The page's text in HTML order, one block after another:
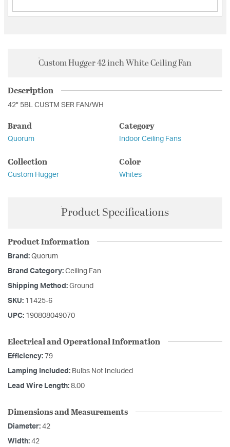
Custom Hugger 42 inch White Ceiling Fan
Description
42" 5BL CUSTM SER FAN/WH
Brand
Quorum
Category
Indoor Ceiling Fans
Collection
Custom Hugger
Color
Whites
Product Specifications
Product Information
Brand: Quorum
Brand Category: Ceiling Fan
Shipping Method: Ground
SKU: 11425-6
UPC: 190808049070
Electrical and Operational Information
Efficiency: 79
Lamping Included: Bulbs Not Included
Lead Wire Length: 8.00
Dimensions and Measurements
Diameter: 42
Width: 42